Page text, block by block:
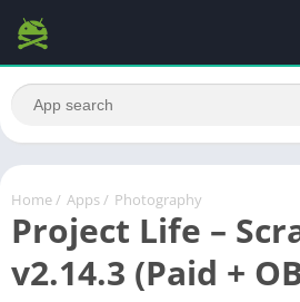
Home / Apps / Photography
Project Life –
v2.14.3 (Paid +